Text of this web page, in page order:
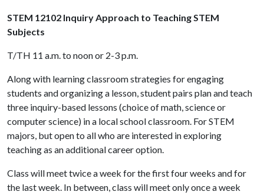
STEM 12102 Inquiry Approach to Teaching STEM
Subjects
T/TH 11 a.m. to noon or 2-3 p.m.
Along with learning classroom strategies for engaging
students and organizing a lesson, student pairs plan and teach
three inquiry-based lessons (choice of math, science or
computer science) in a local school classroom. For STEM
majors, but open to all who are interested in exploring
teaching as an additional career option.
Class will meet twice a week for the first four weeks and for
the last week. In between, class will meet only once a week